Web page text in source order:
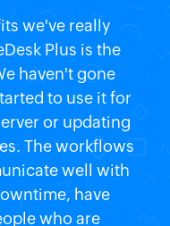
we've really
Plus is the
haven't gone
to use it for
or updating
The workflows
well with
have
who are